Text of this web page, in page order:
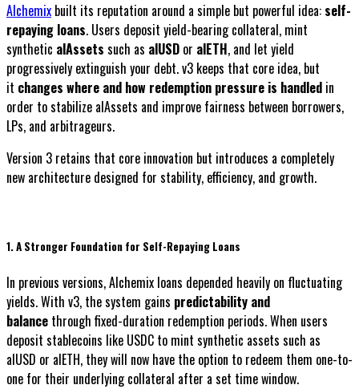
Alchemix built its reputation around a simple but powerful idea: self-
repaying loans. Users deposit yield-bearing collateral, mint
synthetic alAssets such as alUSD or alETH, and let yield
progressively extinguish your debt. v3 keeps that core idea, but
it changes where and how redemption pressure is handled in
order to stabilize alAssets and improve fairness between borrowers,
LPs, and arbitrageurs.
Version 3 retains that core innovation but introduces a completely
new architecture designed for stability, efficiency, and growth.
1. A Stronger Foundation for Self-Repaying Loans
In previous versions, Alchemix loans depended heavily on fluctuating
yields. With v3, the system gains predictability and
balance through fixed-duration redemption periods. When users
deposit stablecoins like USDC to mint synthetic assets such as
alUSD or alETH, they will now have the option to redeem them one-to-
one for their underlying collateral after a set time window.